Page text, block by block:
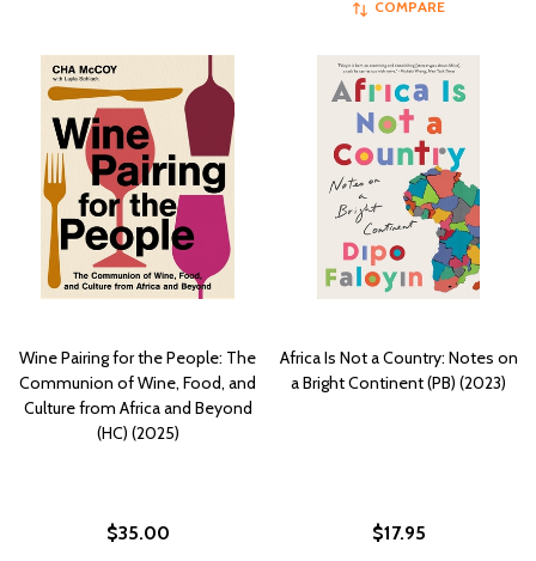
COMPARE
Wine Pairing for the People: The
Communion of Wine, Food, and
Culture from Africa and Beyond
(HC) (2025)
$35.00
Africa Is Not a Country: Notes on
a Bright Continent (PB) (2023)
$17.95